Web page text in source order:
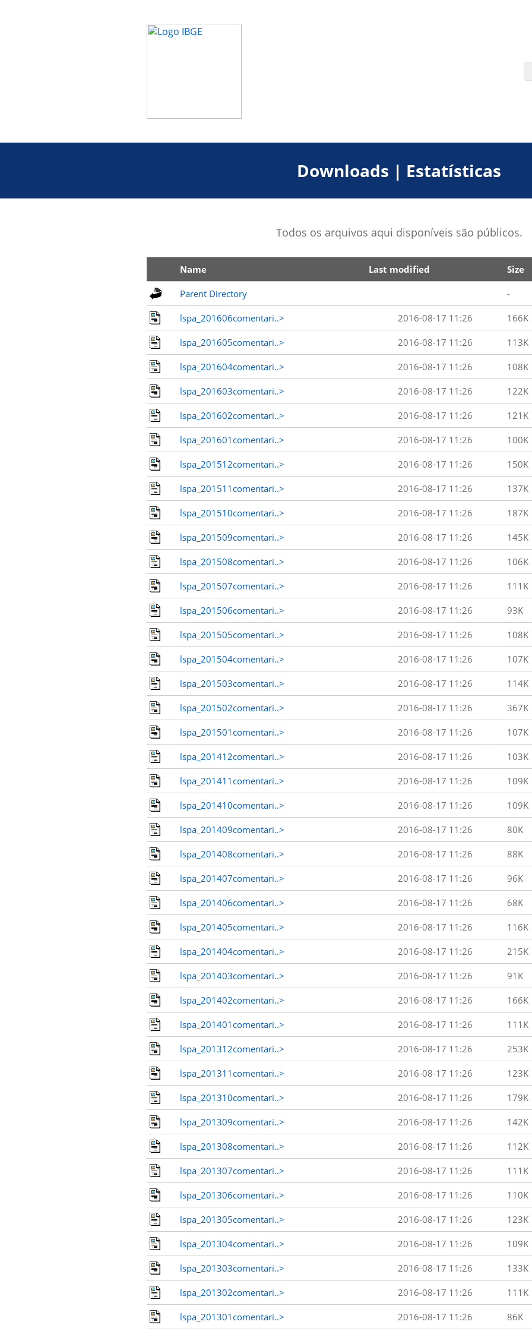
Downloads | Estatísticas
Todos os arquivos aqui disponíveis são públicos.
Name Last modified Size
Parent Directory -
lspa_201606comentari..> 2016-08-17 11:26 166K
lspa_201605comentari..> 2016-08-17 11:26 113K
lspa_201604comentari..> 2016-08-17 11:26 108K
lspa_201603comentari..> 2016-08-17 11:26 122K
lspa_201602comentari..> 2016-08-17 11:26 121K
lspa_201601comentari..> 2016-08-17 11:26 100K
lspa_201512comentari..> 2016-08-17 11:26 150K
lspa_201511comentari..> 2016-08-17 11:26 137K
lspa_201510comentari..> 2016-08-17 11:26 187K
lspa_201509comentari..> 2016-08-17 11:26 145K
lspa_201508comentari..> 2016-08-17 11:26 106K
lspa_201507comentari..> 2016-08-17 11:26 111K
lspa_201506comentari..> 2016-08-17 11:26 93K
lspa_201505comentari..> 2016-08-17 11:26 108K
lspa_201504comentari..> 2016-08-17 11:26 107K
lspa_201503comentari..> 2016-08-17 11:26 114K
lspa_201502comentari..> 2016-08-17 11:26 367K
lspa_201501comentari..> 2016-08-17 11:26 107K
lspa_201412comentari..> 2016-08-17 11:26 103K
lspa_201411comentari..> 2016-08-17 11:26 109K
lspa_201410comentari..> 2016-08-17 11:26 109K
lspa_201409comentari..> 2016-08-17 11:26 80K
lspa_201408comentari..> 2016-08-17 11:26 88K
lspa_201407comentari..> 2016-08-17 11:26 96K
lspa_201406comentari..> 2016-08-17 11:26 68K
lspa_201405comentari..> 2016-08-17 11:26 116K
lspa_201404comentari..> 2016-08-17 11:26 215K
lspa_201403comentari..> 2016-08-17 11:26 91K
lspa_201402comentari..> 2016-08-17 11:26 166K
lspa_201401comentari..> 2016-08-17 11:26 111K
lspa_201312comentari..> 2016-08-17 11:26 253K
lspa_201311comentari..> 2016-08-17 11:26 123K
lspa_201310comentari..> 2016-08-17 11:26 179K
lspa_201309comentari..> 2016-08-17 11:26 142K
lspa_201308comentari..> 2016-08-17 11:26 112K
lspa_201307comentari..> 2016-08-17 11:26 111K
lspa_201306comentari..> 2016-08-17 11:26 110K
lspa_201305comentari..> 2016-08-17 11:26 123K
lspa_201304comentari..> 2016-08-17 11:26 109K
lspa_201303comentari..> 2016-08-17 11:26 133K
lspa_201302comentari..> 2016-08-17 11:26 111K
lspa_201301comentari..> 2016-08-17 11:26 86K